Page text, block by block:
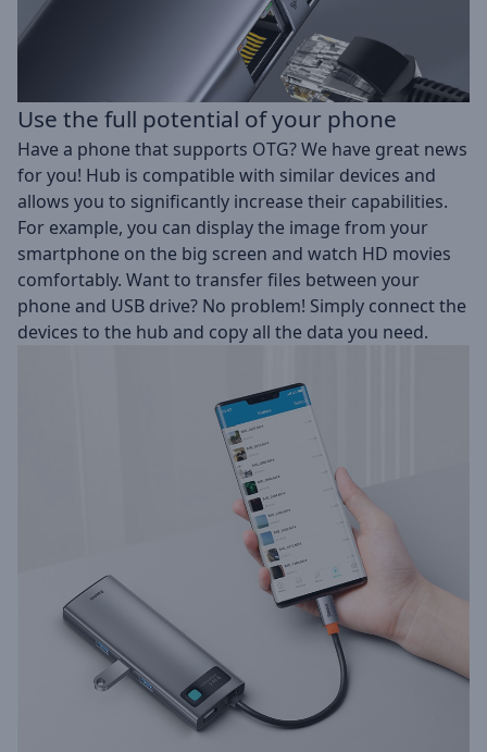
Use the full potential of your phone
Have a phone that supports OTG? We have great news
for you! Hub is compatible with similar devices and
allows you to significantly increase their capabilities.
For example, you can display the image from your
smartphone on the big screen and watch HD movies
comfortably. Want to transfer files between your
phone and USB drive? No problem! Simply connect the
devices to the hub and copy all the data you need.